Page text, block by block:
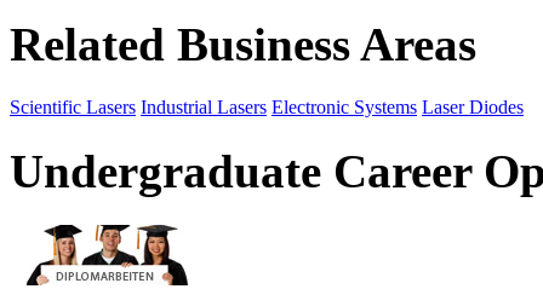
Related Business Areas
Scientific Lasers Industrial Lasers Electronic Systems Laser Diodes
Undergraduate Career